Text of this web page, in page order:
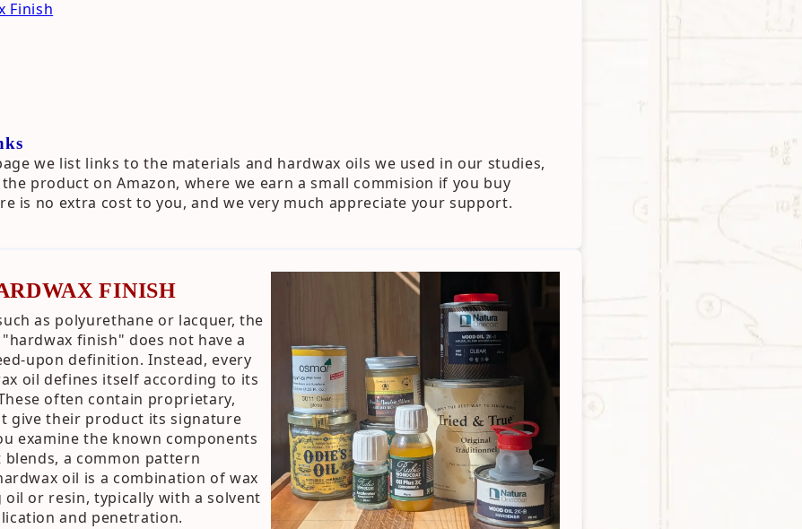
Finish
we list links to the materials and hardwax oils we used in our studies,
product on Amazon, where we earn a small commision if you buy
is no extra cost to you, and we very much appreciate your support.
FINISH
as polyurethane or lacquer, the
finish" does not have a
upon definition. Instead, every
oil defines itself according to its
often contain proprietary,
give their product its signature
examine the known components
a common pattern
oil is a combination of wax
oil or resin, typically with a solvent
and penetration.